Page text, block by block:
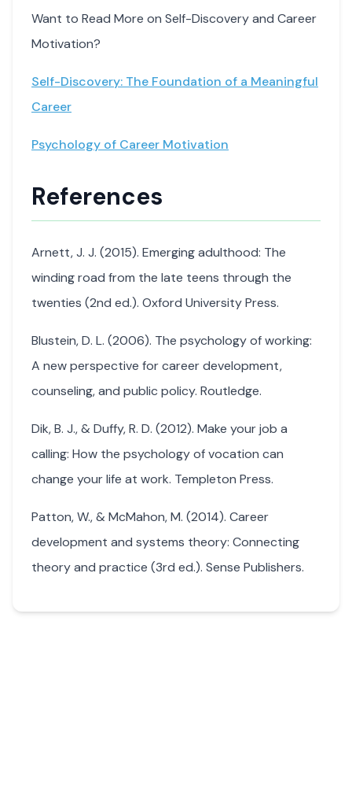
Want to Read More on Self-Discovery and Career
Motivation?
Self-Discovery: The Foundation of a Meaningful
Career
Psychology of Career Motivation
References
Arnett, J. J. (2015). Emerging adulthood: The
winding road from the late teens through the
twenties (2nd ed.). Oxford University Press.
Blustein, D. L. (2006). The psychology of working:
A new perspective for career development,
counseling, and public policy. Routledge.
Dik, B. J., & Duffy, R. D. (2012). Make your job a
calling: How the psychology of vocation can
change your life at work. Templeton Press.
Patton, W., & McMahon, M. (2014). Career
development and systems theory: Connecting
theory and practice (3rd ed.). Sense Publishers.